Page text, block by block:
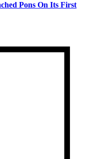
Pons On Its First